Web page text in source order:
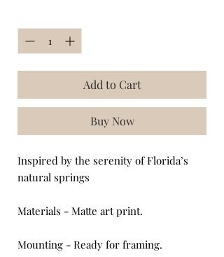
Add to Cart
Buy Now
Inspired by the serenity of Florida’s
natural springs
Materials - Matte art print.
Mounting - Ready for framing.